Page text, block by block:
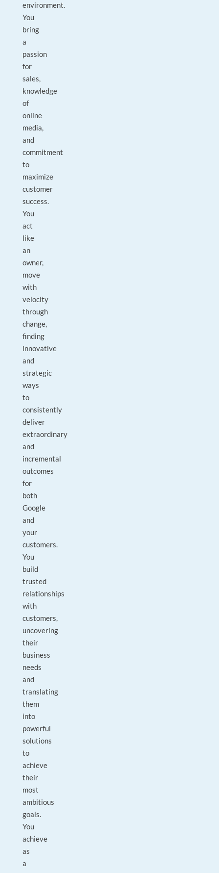
environment.
You
bring
a
passion
for
sales,
knowledge
of
online
media,
and
commitment
to
maximize
customer
success.
You
act
like
an
owner,
move
with
velocity
through
change,
finding
innovative
and
strategic
ways
to
consistently
deliver
extraordinary
and
incremental
outcomes
for
both
Google
and
your
customers.
You
build
trusted
relationships
with
customers,
uncovering
their
business
needs
and
translating
them
into
powerful
solutions
to
achieve
their
most
ambitious
goals.
You
achieve
as
a